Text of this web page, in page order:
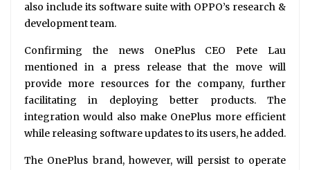
also include its software suite with OPPO’s research &
development team.
Confirming the news OnePlus CEO Pete Lau
mentioned in a press release that the move will
provide more resources for the company, further
facilitating in deploying better products. The
integration would also make OnePlus more efficient
while releasing software updates to its users, he added.
The OnePlus brand, however, will persist to operate